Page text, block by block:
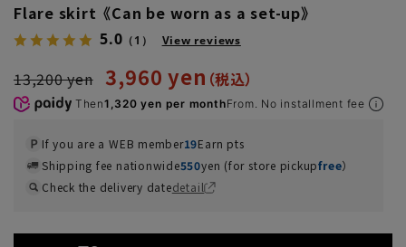
Flare skirt《Can be worn as a set-up》
5.0 （1） View reviews
13,200 yen 3,960 yen
Then1,320 yen per monthFrom. No installment fee
If you are a WEB member19Earn pts
Shipping fee nationwide550yen (for store pickupfree）
Check the delivery datedetail